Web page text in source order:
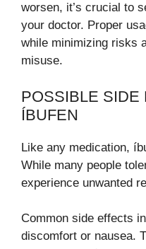
worsen, it’s crucial to
your doctor. Proper
while minimizing risks
misuse.
POSSIBLE SIDE
ÍBUFEN
Like any medication,
While many people
experience unwanted
Common side effects
discomfort or nausea.